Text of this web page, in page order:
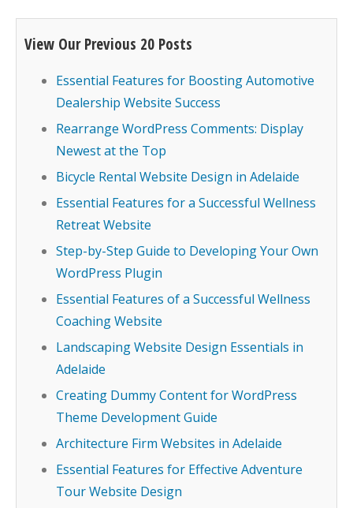
View Our Previous 20 Posts
Essential Features for Boosting Automotive
Dealership Website Success
Rearrange WordPress Comments: Display
Newest at the Top
Bicycle Rental Website Design in Adelaide
Essential Features for a Successful Wellness
Retreat Website
Step-by-Step Guide to Developing Your Own
WordPress Plugin
Essential Features of a Successful Wellness
Coaching Website
Landscaping Website Design Essentials in
Adelaide
Creating Dummy Content for WordPress
Theme Development Guide
Architecture Firm Websites in Adelaide
Essential Features for Effective Adventure
Tour Website Design